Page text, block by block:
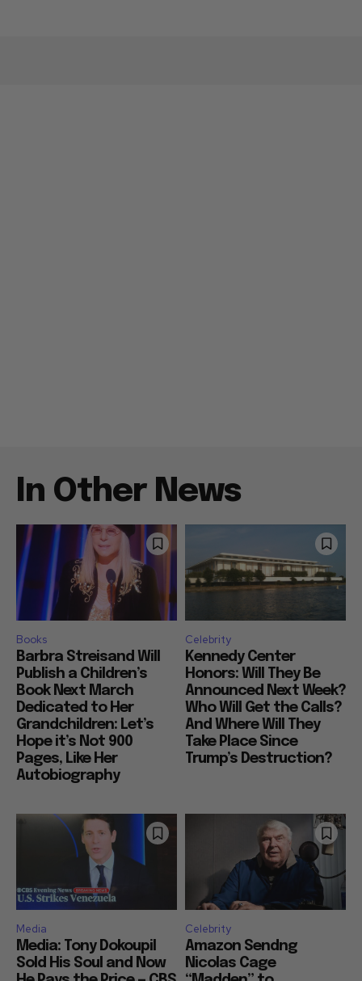
In Other News
Books
Barbra Streisand Will
Publish a Children’s
Book Next March
Dedicated to Her
Grandchildren: Let’s
Hope it’s Not 900
Pages, Like Her
Autobiography
Celebrity
Kennedy Center
Honors: Will They Be
Announced Next Week?
Who Will Get the Calls?
And Where Will They
Take Place Since
Trump’s Destruction?
Media
Media: Tony Dokoupil
Sold His Soul and Now
Celebrity
Amazon Sendng
Nicolas Cage